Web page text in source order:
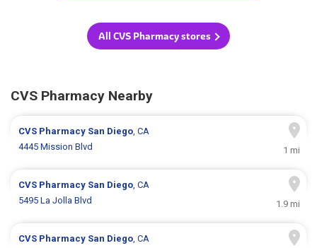
All CVS Pharmacy stores
CVS Pharmacy Nearby
CVS Pharmacy San Diego, CA
4445 Mission Blvd
1 mi
CVS Pharmacy San Diego, CA
5495 La Jolla Blvd
1.9 mi
CVS Pharmacy San Diego, CA